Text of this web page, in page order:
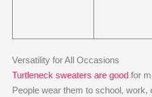
Versatility for All Occasions
Turtleneck sweaters are good for
People wear them to school, work,